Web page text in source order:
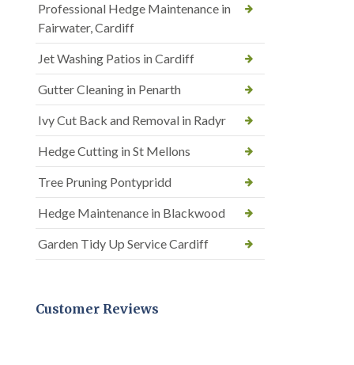
Professional Hedge Maintenance in
Fairwater, Cardiff
Jet Washing Patios in Cardiff
Gutter Cleaning in Penarth
Ivy Cut Back and Removal in Radyr
Hedge Cutting in St Mellons
Tree Pruning Pontypridd
Hedge Maintenance in Blackwood
Garden Tidy Up Service Cardiff
Customer Reviews